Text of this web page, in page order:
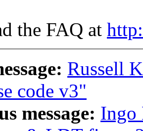
the FAQ at
Russell
code v3"
message: Ingo